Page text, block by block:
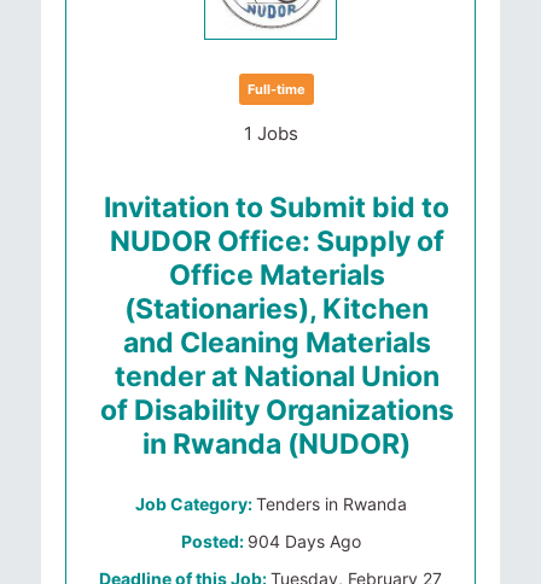
Full-time
1 Jobs
Invitation to Submit bid to
NUDOR Office: Supply of
Office Materials
(Stationaries), Kitchen
and Cleaning Materials
tender at National Union
of Disability Organizations
in Rwanda (NUDOR)
Job Category:Tenders in Rwanda
Posted: 904 Days Ago
Deadline of this Job:Tuesday, February 27